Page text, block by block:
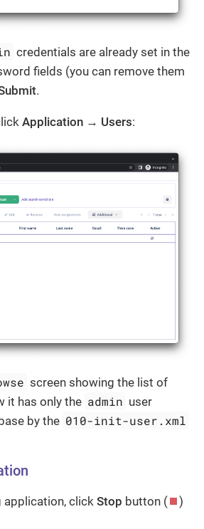
credentials are already set in the
fields (you can remove them
.
Application → Users:
screen showing the list of
it has only the admin user
by the 010-init-user.xml
application, click Stop button (
)